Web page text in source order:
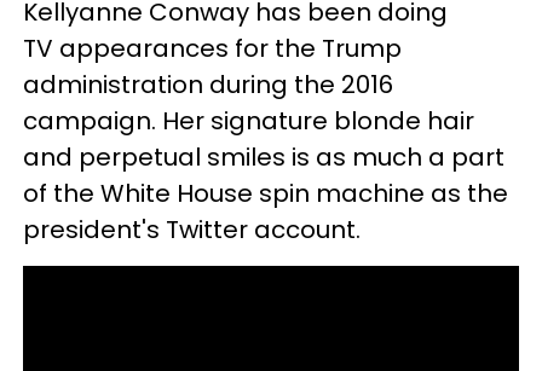
Kellyanne Conway has been doing
TV appearances for the Trump
administration during the 2016
campaign. Her signature blonde hair
and perpetual smiles is as much a part
of the White House spin machine as the
president's Twitter account.